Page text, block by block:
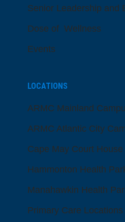
Senior Leadership and
Dose of Wellness
Events
LOCATIONS
ARMC Mainland
ARMC Atlantic City
Cape May Court
Hammonton Health
Manahawkin Health
Primary Care Locations